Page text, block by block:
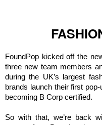
FoundPop kicked off the
three new team members
during the UK’s largest
brands launch their first
becoming B Corp certified.
So with that, we’re back